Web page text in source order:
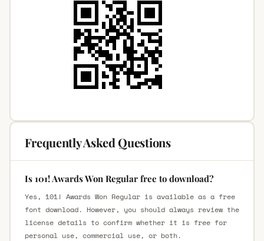
Frequently Asked Questions
Is 101! Awards Won Regular free to download?
Yes, 101! Awards Won Regular is available as a free
font download. However, you should always review the
license details to confirm whether it is free for
personal use, commercial use, or both.